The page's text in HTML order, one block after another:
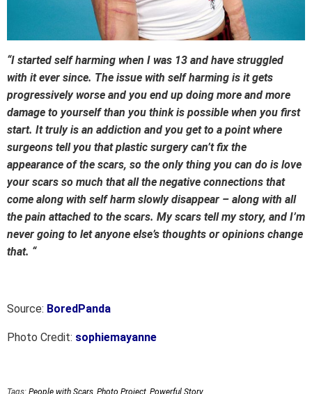
“I started self harming when I was 13 and have struggled
with it ever since. The issue with self harming is it gets
progressively worse and you end up doing more and more
damage to yourself than you think is possible when you first
start. It truly is an addiction and you get to a point where
surgeons tell you that plastic surgery can’t fix the
appearance of the scars, so the only thing you can do is love
your scars so much that all the negative connections that
come along with self harm slowly disappear – along with all
the pain attached to the scars. My scars tell my story, and I’m
never going to let anyone else’s thoughts or opinions change
that. “
Source: BoredPanda
Photo Credit: sophiemayanne
Tags: People with Scars, Photo Project, Powerful Story